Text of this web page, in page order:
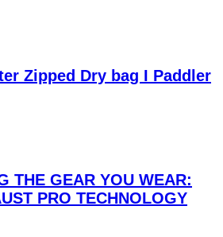
Zipped Dry bag I Paddler
THE GEAR YOU WEAR:
PRO TECHNOLOGY